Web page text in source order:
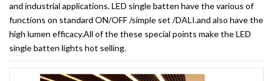
and industrial applications. LED single batten have the various of
functions on standard ON/OFF /simple set /DALI.and also have the
high lumen efficacy.All of the these special points make the LED
single batten lights hot selling.